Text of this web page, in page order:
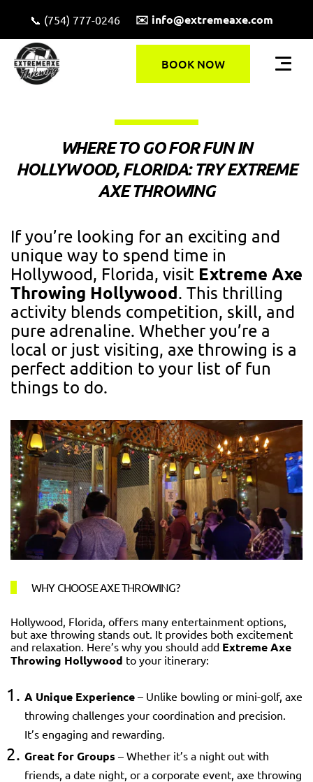
📞 (754) 777-0246 ✉️ info@extremeaxe.com
BOOK NOW
WHERE TO GO FOR FUN IN
HOLLYWOOD, FLORIDA: TRY EXTREME
AXE THROWING
If you’re looking for an exciting and
unique way to spend time in
Hollywood, Florida, visit Extreme Axe
Throwing Hollywood. This thrilling
activity blends competition, skill, and
pure adrenaline. Whether you’re a
local or just visiting, axe throwing is a
perfect addition to your list of fun
things to do.
WHY CHOOSE AXE THROWING?
Hollywood, Florida, offers many entertainment options,
but axe throwing stands out. It provides both excitement
and relaxation. Here’s why you should add Extreme Axe
Throwing Hollywood to your itinerary:
A Unique Experience – Unlike bowling or mini-golf, axe
throwing challenges your coordination and precision.
It’s engaging and rewarding.
Great for Groups – Whether it’s a night out with
friends, a date night, or a corporate event, axe throwing